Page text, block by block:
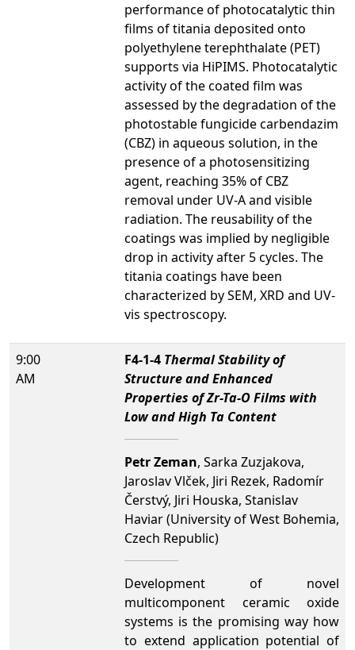
performance of photocatalytic thin
films of titania deposited onto
polyethylene terephthalate (PET)
supports via HiPIMS. Photocatalytic
activity of the coated film was
assessed by the degradation of the
photostable fungicide carbendazim
(CBZ) in aqueous solution, in the
presence of a photosensitizing
agent, reaching 35% of CBZ
removal under UV-A and visible
radiation. The reusability of the
coatings was implied by negligible
drop in activity after 5 cycles. The
titania coatings have been
characterized by SEM, XRD and UV-
vis spectroscopy.
9:00
AM
F4-1-4 Thermal Stability of
Structure and Enhanced
Properties of Zr-Ta-O Films with
Low and High Ta Content
Petr Zeman, Sarka Zuzjakova,
Jaroslav Vlček, Jiri Rezek, Radomír
Čerstvý, Jiri Houska, Stanislav
Haviar (University of West Bohemia,
Czech Republic)
Development of novel
multicomponent ceramic oxide
systems is the promising way how
to extend application potential of